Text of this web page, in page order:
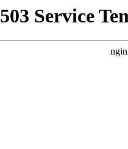
503 Service